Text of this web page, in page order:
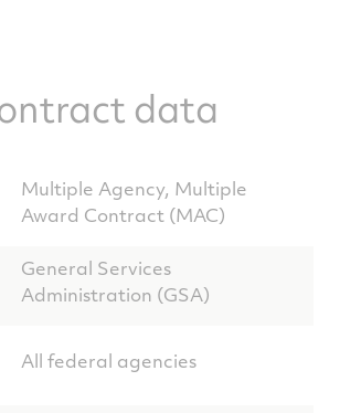
data
Multiple Agency, Multiple
Award Contract (MAC)
General Services
Administration (GSA)
All federal agencies